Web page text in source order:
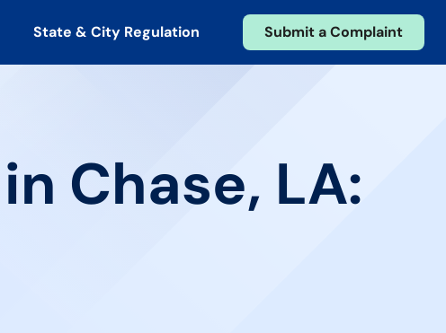
State & City Regulation Submit a Complaint
Chase, LA: